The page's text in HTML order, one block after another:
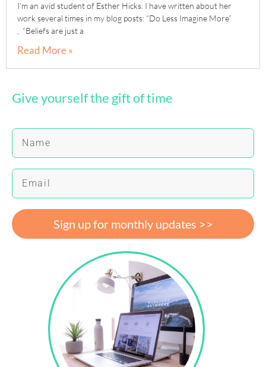
I’m an avid student of Esther Hicks. I have written about her
work several times in my blog posts: “Do Less Imagine More”
, “Beliefs are just a
Read More »
Give yourself the gift of time
Sign up for monthly updates >>